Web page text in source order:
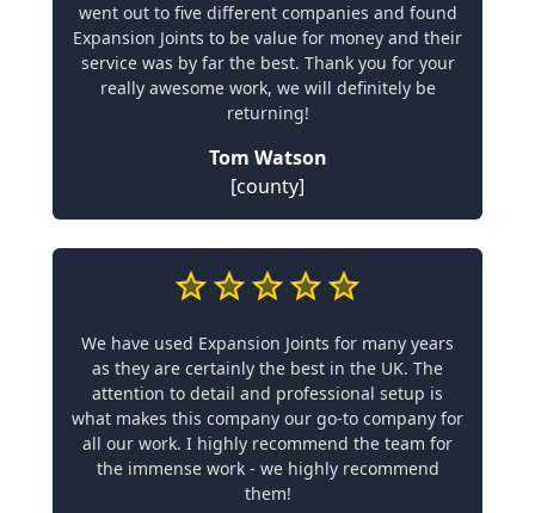
went out to five different companies and found
Expansion Joints to be value for money and their
service was by far the best. Thank you for your
really awesome work, we will definitely be
returning!
Tom Watson
[county]
We have used Expansion Joints for many years
as they are certainly the best in the UK. The
attention to detail and professional setup is
what makes this company our go-to company for
all our work. I highly recommend the team for
the immense work - we highly recommend
them!